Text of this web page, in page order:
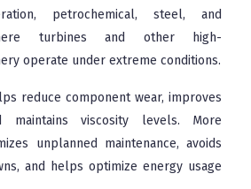
petrochemical, steel, and
turbines and other high-
operate under extreme conditions.
reduce component wear, improves
maintains viscosity levels. More
unplanned maintenance, avoids
and helps optimize energy usage